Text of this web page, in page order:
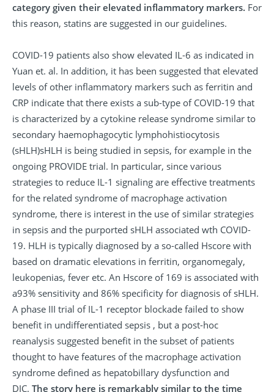
category given their elevated inflammatory markers. For
this reason, statins are suggested in our guidelines.
COVID-19 patients also show elevated IL-6 as indicated in
Yuan et. al. In addition, it has been suggested that elevated
levels of other inflammatory markers such as ferritin and
CRP indicate that there exists a sub-type of COVID-19 that
is characterized by a cytokine release syndrome similar to
secondary haemophagocytic lymphohistiocytosis
(sHLH)sHLH is being studied in sepsis, for example in the
ongoing PROVIDE trial. In particular, since various
strategies to reduce IL-1 signaling are effective treatments
for the related syndrome of macrophage activation
syndrome, there is interest in the use of similar strategies
in sepsis and the purported sHLH associated wth COVID-
19. HLH is typically diagnosed by a so-called Hscore with
based on dramatic elevations in ferritin, organomegaly,
leukopenias, fever etc. An Hscore of 169 is associated with
a93% sensitivity and 86% specificity for diagnosis of sHLH.
A phase III trial of IL-1 receptor blockade failed to show
benefit in undifferentiated sepsis , but a post-hoc
reanalysis suggested benefit in the subset of patients
thought to have features of the macrophage activation
syndrome defined as hepatobillary dysfunction and
DIC. The story here is remarkably similar to the time